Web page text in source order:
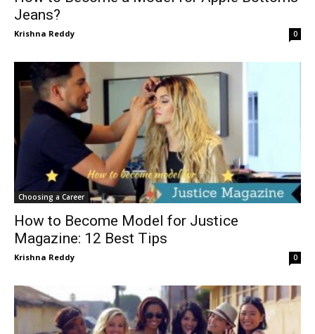
Jeans?
Krishna Reddy 0
Choosing a Career
How to Become Model for Justice
Magazine: 12 Best Tips
Krishna Reddy 0